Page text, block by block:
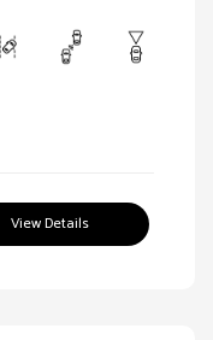
View Details